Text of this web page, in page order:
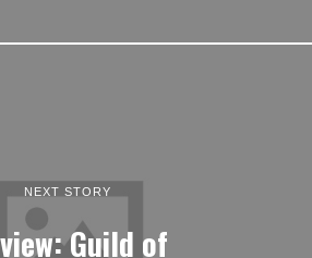
NEXT STORY
Guild of